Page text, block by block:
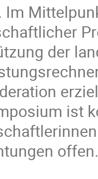
Im
der
ist